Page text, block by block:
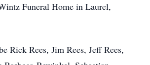
Funeral Home in Laurel,
Rick Rees, Jim Rees, Jeff Rees,